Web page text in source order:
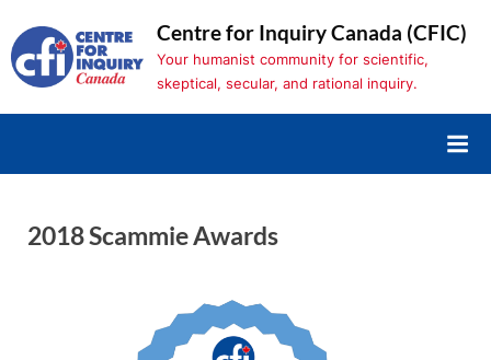
to
content
Centre for Inquiry Canada (CFIC)
Your humanist community for scientific,
skeptical, secular, and rational inquiry.
2018 Scammie Awards